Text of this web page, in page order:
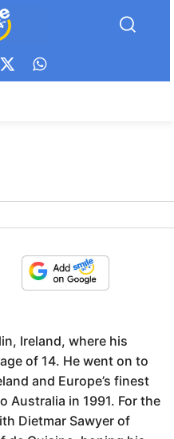
Ireland, where his
of 14. He went on to
and Europe’s finest
Australia in 1991. For the
Dietmar Sawyer of